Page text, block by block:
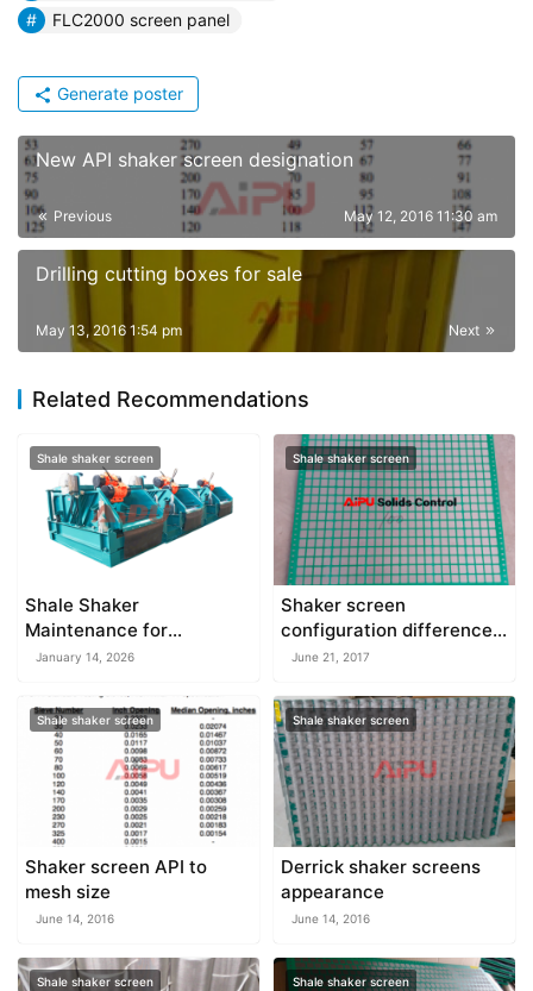
FLC2000 screen panel
Generate poster
New API shaker screen designation
Previous May 12, 2016 11:30 am
Drilling cutting boxes for sale
Next
May 13, 2016 1:54 pm
Related Recommendations
Shale shaker screen
Shale Shaker
Maintenance for
Continuous Operation
January 14, 2026
Shale shaker screen
Shaker screen
configuration difference
and features
June 21, 2017
Shale shaker screen
Shaker screen API to
mesh size
June 14, 2016
Shale shaker screen
Derrick shaker screens
appearance
June 14, 2016
Shale shaker screen Shale shaker screen